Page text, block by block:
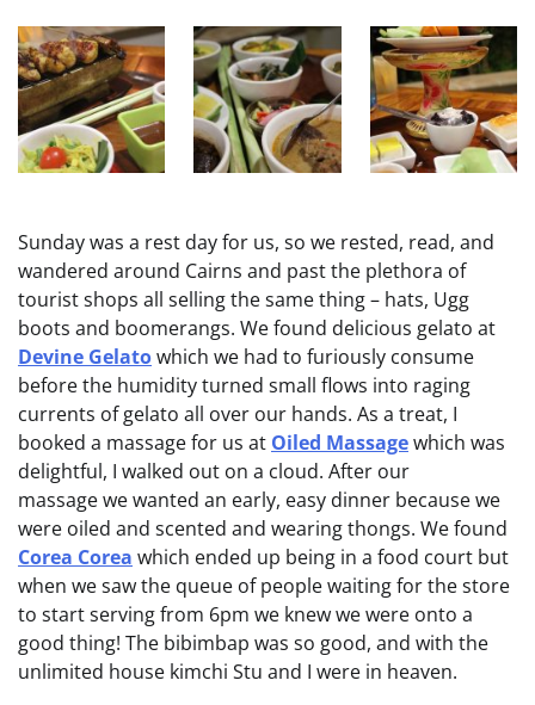
Sunday was a rest day for us, so we rested, read, and
wandered around Cairns and past the plethora of
tourist shops all selling the same thing – hats, Ugg
boots and boomerangs. We found delicious gelato at
Devine Gelatowhich we had to furiously consume
before the humidity turned small flows into raging
currents of gelato all over our hands. As a treat, I
booked a massage for us at Oiled Massagewhich was
delightful, I walked out on a cloud. After our
massage we wanted an early, easy dinner because we
were oiled and scented and wearing thongs. We found
Corea Corea which ended up being in a food court but
when we saw the queue of people waiting for the store
to start serving from 6pm we knew we were onto a
good thing! The bibimbap was so good, and with the
unlimited house kimchi Stu and I were in heaven.